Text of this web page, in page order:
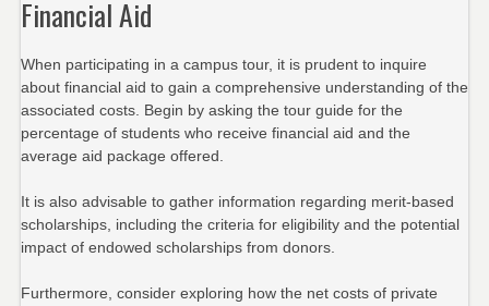
Financial Aid
When participating in a campus tour, it is prudent to inquire
about financial aid to gain a comprehensive understanding of the
associated costs. Begin by asking the tour guide for the
percentage of students who receive financial aid and the
average aid package offered.
It is also advisable to gather information regarding merit-based
scholarships, including the criteria for eligibility and the potential
impact of endowed scholarships from donors.
Furthermore, consider exploring how the net costs of private